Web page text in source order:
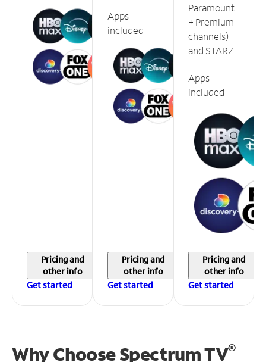
Pricing and
other info
Get started
Apps
included
Pricing and
other info
Get started
Paramount
+ Premium
channels)
and STARZ.
Apps
included
Pricing and
other info
Get started
Why Choose Spectrum TV®